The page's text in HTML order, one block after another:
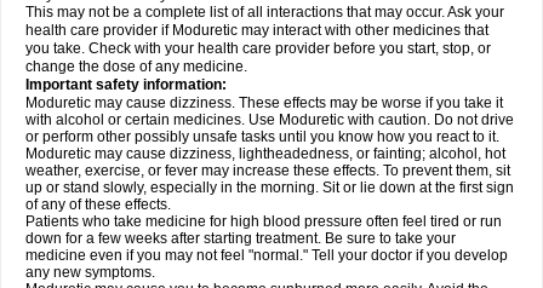
This may not be a complete list of all interactions that may occur. Ask your
health care provider if Moduretic may interact with other medicines that
you take. Check with your health care provider before you start, stop, or
change the dose of any medicine.
Important safety information:
Moduretic may cause dizziness. These effects may be worse if you take it
with alcohol or certain medicines. Use Moduretic with caution. Do not drive
or perform other possibly unsafe tasks until you know how you react to it.
Moduretic may cause dizziness, lightheadedness, or fainting; alcohol, hot
weather, exercise, or fever may increase these effects. To prevent them, sit
up or stand slowly, especially in the morning. Sit or lie down at the first sign
of any of these effects.
Patients who take medicine for high blood pressure often feel tired or run
down for a few weeks after starting treatment. Be sure to take your
medicine even if you may not feel "normal." Tell your doctor if you develop
any new symptoms.